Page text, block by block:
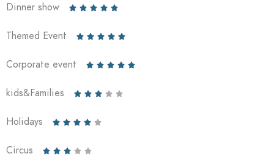
Dinner show     
Themed Event     
Corporate event     
kids&Families     
Holidays     
Circus     